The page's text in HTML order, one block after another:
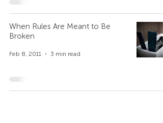
When Rules Are Meant to Be
Broken
Feb 8, 2011 3 min read